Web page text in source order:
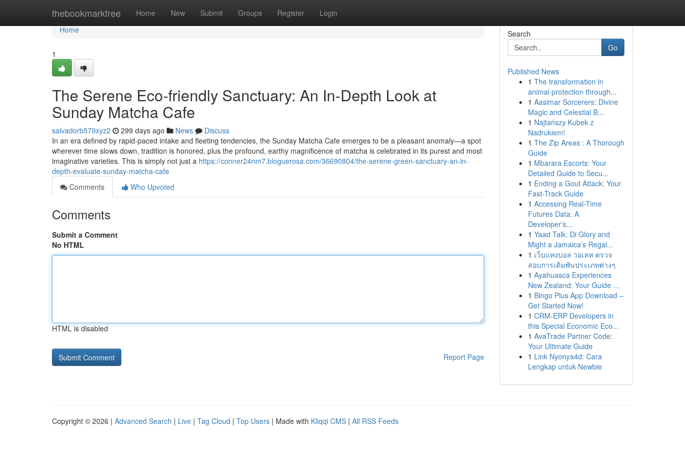
thebookmarkfree Home New Submit Groups Register Login
Home
Home
1
The Serene Eco-friendly Sanctuary: An In-Depth Look at
Sunday Matcha Cafe
salvadorb579xyz2 299 days ago News
Discuss
In an era defined by rapid-paced intake and fleeting tendencies, the Sunday Matcha Cafe emerges to be a pleasant anomaly—a spot
wherever time slows down, tradition is honored, plus the profound, earthy magnificence of matcha is celebrated in its purest and most
imaginative varieties. This is simply not just a https://conner24nm7.bloguerosa.com/36690804/the-serene-green-sanctuary-an-in-
depth-evaluate-sunday-matcha-cafe
Comments
Who Upvoted
Comments
Submit a Comment
No HTML
HTML is disabled
Report Page
Search
Go
Published News
1 The transformation in
animal protection through...
1 Aasimar Sorcerers: Divine
Magic and Celestial B...
1 Najtańszy Kubek z
Nadrukiem!
1 The Zip Areas : A Thorough
Guide
1 Mbarara Escorts: Your
Detailed Guide to Secu...
1 Ending a Gout Attack: Your
Fast-Track Guide
1 Accessing Real-Time
Futures Data: A
Developer's...
1 Yaad Talk: Di Glory and
Might a Jamaica’s Regal...
1 เว็บแทงบอล วอเลท ตรวจ
สอบการเดิมพันประเภทต่างๆ
1 Ayahuasca Experiences
New Zealand: Your Guide ...
1 Bingo Plus App Download –
Get Started Now!
1 CRM-ERP Developers in
this Special Economic Eco...
1 AvaTrade Partner Code:
Your Ultimate Guide
1 Link Nyonya4d: Cara
Lengkap untuk Newbie
Copyright © 2026 | Advanced Search | Live | Tag Cloud | Top Users | Made with Kliqqi CMS | All RSS Feeds